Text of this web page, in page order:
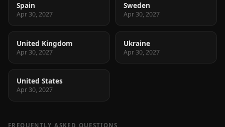
Spain
Apr 30, 2027
Sweden
Apr 30, 2027
United Kingdom
Apr 30, 2027
Ukraine
Apr 30, 2027
United States
Apr 30, 2027
FREQUENTLY ASKED QUESTIONS